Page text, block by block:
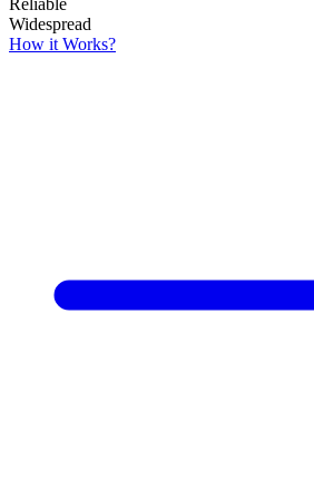
Reliable
Widespread
How it Works?